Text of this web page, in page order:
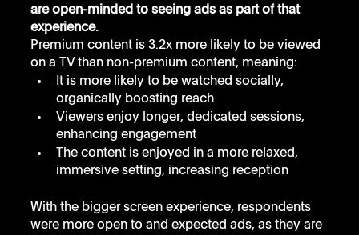
are open-minded to seeing ads as part of that
experience.
Premium content is 3.2x more likely to be viewed
on a TV than non-premium content, meaning:
It is more likely to be watched socially,
organically boosting reach
Viewers enjoy longer, dedicated sessions,
enhancing engagement
The content is enjoyed in a more relaxed,
immersive setting, increasing reception
With the bigger screen experience, respondents
were more open to and expected ads, as they are